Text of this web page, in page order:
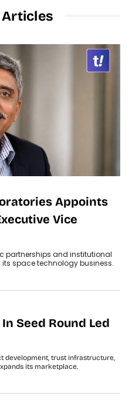
Articles
Appoints
Vice
partnerships and institutional
space technology business.
Seed Round Led
development, trust infrastructure,
its marketplace.